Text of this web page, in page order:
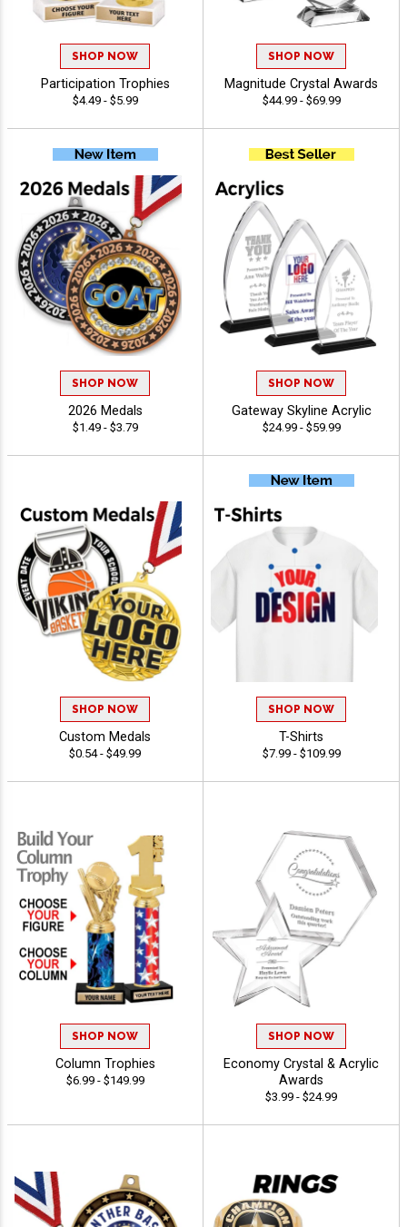
SHOP NOW
Participation Trophies
$4.49 - $5.99
SHOP NOW
Magnitude Crystal Awards
$44.99 - $69.99
SHOP NOW
2026 Medals
$1.49 - $3.79
SHOP NOW
Gateway Skyline Acrylic
$24.99 - $59.99
SHOP NOW
Custom Medals
$0.54 - $49.99
SHOP NOW
T-Shirts
$7.99 - $109.99
SHOP NOW
Column Trophies
$6.99 - $149.99
SHOP NOW
Economy Crystal & Acrylic
Awards
$3.99 - $24.99